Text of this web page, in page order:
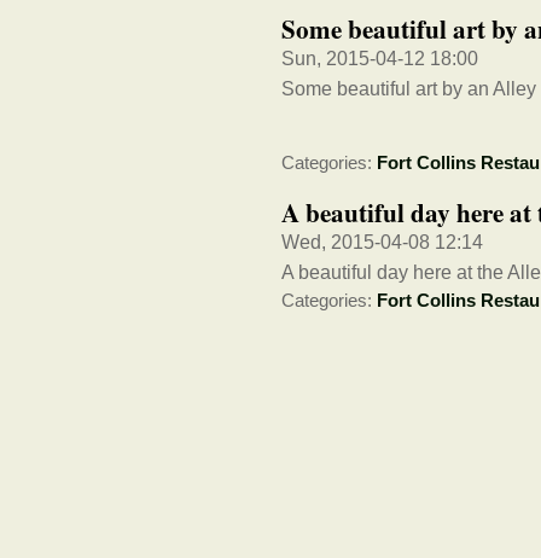
Some beautiful art by
Sun, 2015-04-12 18:00
Some beautiful art by an
Categories: Fort Collins
A beautiful day here
Wed, 2015-04-08 12:14
A beautiful day here at the
Categories: Fort Collins